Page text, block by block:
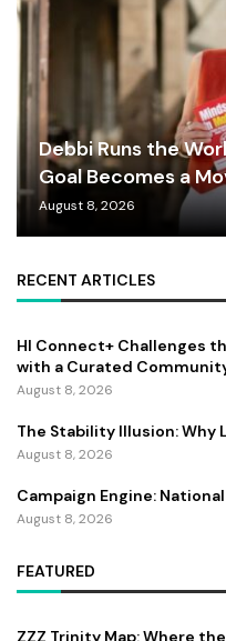
Debbi Runs the
Goal Becomes a
August 8, 2026
RECENT ARTICLES
HI Connect+ Challenges
with a Curated
August 8, 2026
The Stability Illusion: Why
August 8, 2026
Campaign Engine:
August 8, 2026
FEATURED
ZZZ Trinity Map: Where